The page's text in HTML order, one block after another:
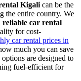
Kigali can be the
the entire country. We
reliable car rental
for cost-
car rental prices in
much you can save
options are designed to
fuel-efficient for